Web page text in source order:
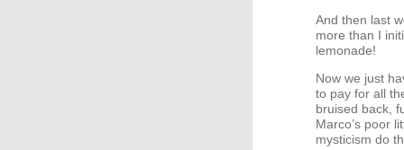
And then last
more than I
lemonade!
Now we just
to pay for all
bruised back,
Marco’s poor
mysticism do